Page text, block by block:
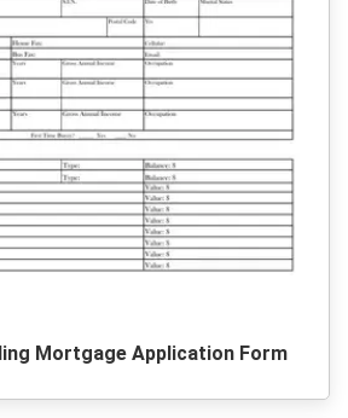
Mortgage Application Form